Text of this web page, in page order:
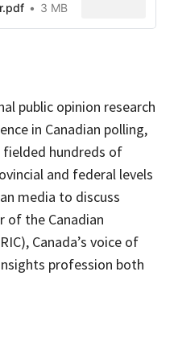
3 MB
public opinion research
in Canadian polling,
fielded hundreds of
and federal levels
media to discuss
of the Canadian
Canada’s voice of
profession both